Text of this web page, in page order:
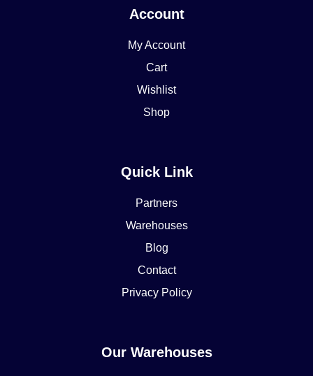
Account
My Account
Cart
Wishlist
Shop
Quick Link
Partners
Warehouses
Blog
Contact
Privacy Policy
Our Warehouses